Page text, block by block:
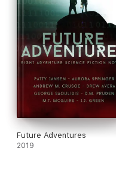
Future Adventures
2019